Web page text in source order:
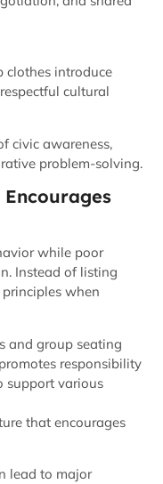
clothes introduce
cultural
civic awareness,
problem-solving.
while poor
Instead of listing
when
and group seating
responsibility
support various
that encourages
lead to major